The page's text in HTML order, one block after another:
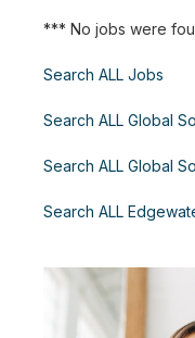
*** No jobs were
Search ALL Jobs
Search ALL Global
Search ALL Global
Search ALL